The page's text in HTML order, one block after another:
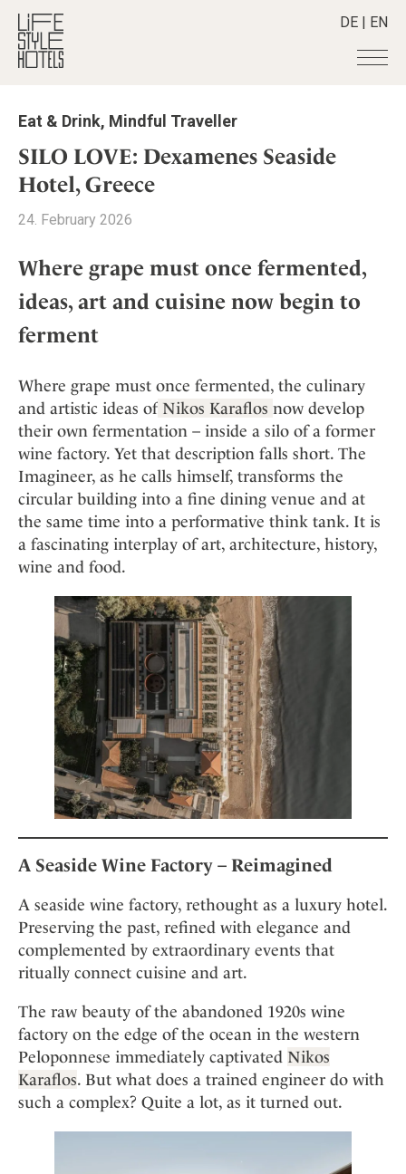
DE | EN
Hotels +
All hotels
Alpine Lifestyle
City
Countryside
Mindful Traveller
New Member
Wellness
Destinations +
Destinations
Croatia
Germany
India
Italy
Japan
Mexico
Netherlands
Portugal
Spain
Sweden
Stories +
All stories
Advent Calender
Adventkalender
Culture
Eat & Drink
Mindful Traveller
Osterkalender
Personalities
Shop +
Lifestylehotels BOOK
The Stylemate Magazin/e
Gutschein/Voucher
All Smart Deals
Smart Traveller
Newsletter subscription
Newsletter
Become a member
Register your hotel
Mission Statement
Our Story
Career
Contact
Imprint
Advent Calendar
Eat & Drink, Mindful Traveller
SILO LOVE: Dexamenes Seaside
Hotel, Greece
24. February 2026
Where grape must once fermented,
ideas, art and cuisine now begin to
ferment
Where grape must once fermented, the culinary
and artistic ideas of Nikos Karaflos now develop
their own fermentation – inside a silo of a former
wine factory. Yet that description falls short. The
Imagineer, as he calls himself, transforms the
circular building into a fine dining venue and at
the same time into a performative think tank. It is
a fascinating interplay of art, architecture, history,
wine and food.
A Seaside Wine Factory – Reimagined
A seaside wine factory, rethought as a luxury hotel.
Preserving the past, refined with elegance and
complemented by extraordinary events that
ritually connect cuisine and art.
The raw beauty of the abandoned 1920s wine
factory on the edge of the ocean in the western
Peloponnese immediately captivated Nikos
Karaflos. But what does a trained engineer do with
such a complex? Quite a lot, as it turned out.